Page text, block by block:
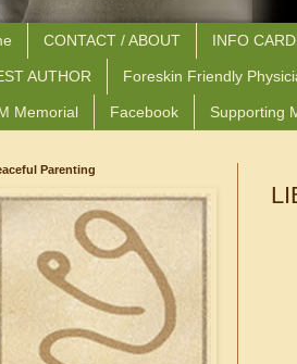
CONTACT / ABOUT INFO
AUTHOR Foreskin Friendly
Memorial Facebook Supporting
Parenting